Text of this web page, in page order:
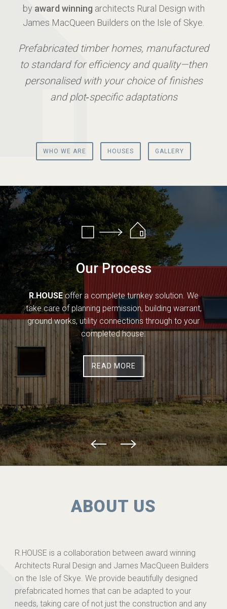
by award winning architects Rural Design with
James MacQueen Builders on the Isle of Skye.
Prefabricated timber homes, manufactured
to standard for efficiency and quality—then
personalised with your choice of finishes
and plot‑specific adaptations
WHO WE ARE HOUSES GALLERY
Our Process
R.HOUSEoffer a complete turnkey solution. We
take care of planning permission, building warrant,
ground works, utility connections through to your
completed house.
READ MORE
ABOUT US
R.HOUSE is a collaboration between award winning
Architects Rural Design and James MacQueen Builders
on the Isle of Skye. We provide beautifully designed
prefabricated homes that can be adapted to your
needs, taking care of not just the construction and any